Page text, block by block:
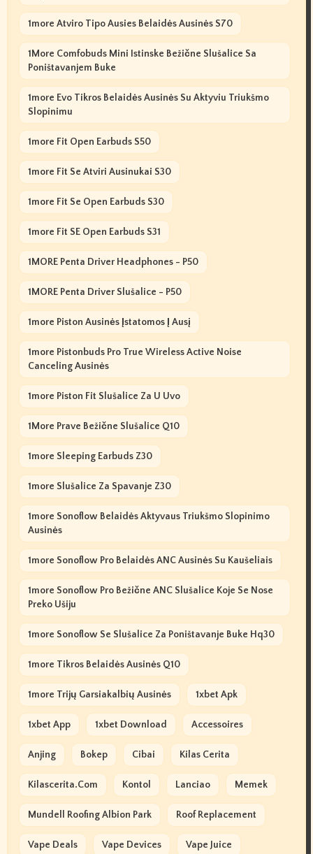
1more Atviro Tipo Ausies Belaidės Ausinės S70
1More Comfobuds Mini Istinske Bežične Slušalice Sa
Poništavanjem Buke
1more Evo Tikros Belaidės Ausinės Su Aktyviu Triukšmo
Slopinimu
1more Fit Open Earbuds S50
1more Fit Se Atviri Ausinukai S30
1more Fit Se Open Earbuds S30
1more Fit SE Open Earbuds S31
1MORE Penta Driver Headphones - P50
1MORE Penta Driver Slušalice - P50
1more Piston Ausinės Įstatomos Į Ausį
1more Pistonbuds Pro True Wireless Active Noise
Canceling Ausinės
1more Piston Fit Slušalice Za U Uvo
1More Prave Bežične Slušalice Q10
1more Sleeping Earbuds Z30
1more Slušalice Za Spavanje Z30
1more Sonoflow Belaidės Aktyvaus Triukšmo Slopinimo
Ausinės
1more Sonoflow Pro Belaidės ANC Ausinės Su Kaušeliais
1more Sonoflow Pro Bežične ANC Slušalice Koje Se Nose
Preko Ušiju
1more Sonoflow Se Slušalice Za Poništavanje Buke Hq30
1more Tikros Belaidės Ausinės Q10
1more Trijų Garsiakalbių Ausinės 1xbet Apk
1xbet App 1xbet Download Accessoires
Anjing Bokep Cibai Kilas Cerita
Kilascerita.com Kontol Lanciao Memek
Mundell Roofing Albion Park Roof Replacement
Vape Deals Vape Devices Vape Juice